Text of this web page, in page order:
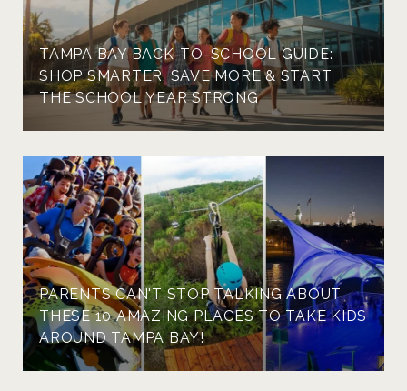
TAMPA BAY BACK-TO-SCHOOL GUIDE:
SHOP SMARTER, SAVE MORE & START
THE SCHOOL YEAR STRONG
PARENTS CAN'T STOP TALKING ABOUT
THESE 10 AMAZING PLACES TO TAKE KIDS
AROUND TAMPA BAY!